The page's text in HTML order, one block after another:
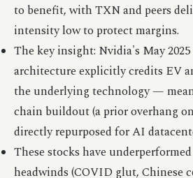
to benefit, with TXN and peers
intensity low to protect margins.
The key insight: Nvidia's May
architecture explicitly credits EV
the underlying technology —
chain buildout (a prior overhang
directly repurposed for AI
These stocks have
headwinds (COVID glut, Chinese